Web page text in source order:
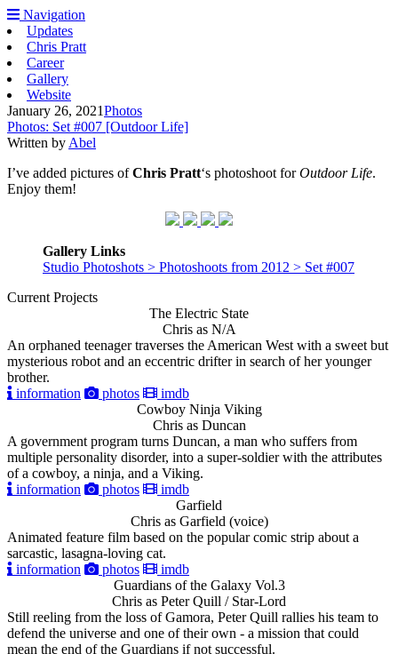
Navigation
Updates
Chris Pratt
Career
Gallery
Website
January 26, 2021Photos
Photos: Set #007 [Outdoor Life]
Written by Abel
I’ve added pictures ofChris Pratt‘s photoshoot forOutdoor Life.
Enjoy them!
Gallery Links
Studio Photoshots > Photoshoots from 2012 > Set #007
Current Projects
The Electric State
Chris as N/A
An orphaned teenager traverses the American West with a sweet but
mysterious robot and an eccentric drifter in search of her younger
brother.
information
photos
imdb
Cowboy Ninja Viking
Chris as Duncan
A government program turns Duncan, a man who suffers from
multiple personality disorder, into a super-soldier with the attributes
of a cowboy, a ninja, and a Viking.
information
photos
imdb
Garfield
Chris as Garfield (voice)
Animated feature film based on the popular comic strip about a
sarcastic, lasagna-loving cat.
information
photos
imdb
Guardians of the Galaxy Vol.3
Chris as Peter Quill / Star-Lord
Still reeling from the loss of Gamora, Peter Quill rallies his team to
defend the universe and one of their own - a mission that could
mean the end of the Guardians if not successful.